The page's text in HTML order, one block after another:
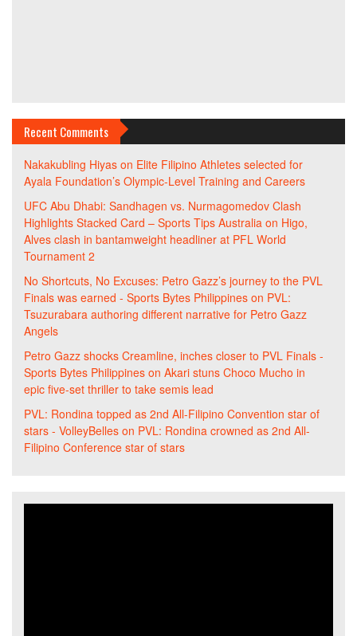
Recent Comments
Nakakubling Hiyas on Elite Filipino Athletes selected for
Ayala Foundation’s Olympic-Level Training and Careers
UFC Abu Dhabi: Sandhagen vs. Nurmagomedov Clash
Highlights Stacked Card – Sports Tips Australia on Higo,
Alves clash in bantamweight headliner at PFL World
Tournament 2
No Shortcuts, No Excuses: Petro Gazz’s journey to the PVL
Finals was earned - Sports Bytes Philippines on PVL:
Tsuzurabara authoring different narrative for Petro Gazz
Angels
Petro Gazz shocks Creamline, inches closer to PVL Finals -
Sports Bytes Philippines on Akari stuns Choco Mucho in
epic five-set thriller to take semis lead
PVL: Rondina topped as 2nd All-Filipino Convention star of
stars - VolleyBelles on PVL: Rondina crowned as 2nd All-
Filipino Conference star of stars